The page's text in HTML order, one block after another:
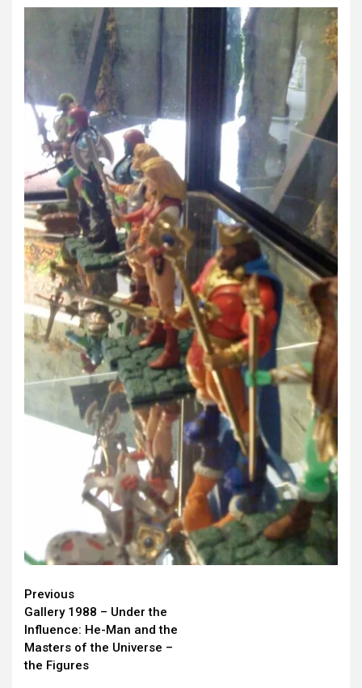
Continue
Reading
Previous
Gallery 1988 – Under the
Influence: He-Man and the
Masters of the Universe –
the Figures